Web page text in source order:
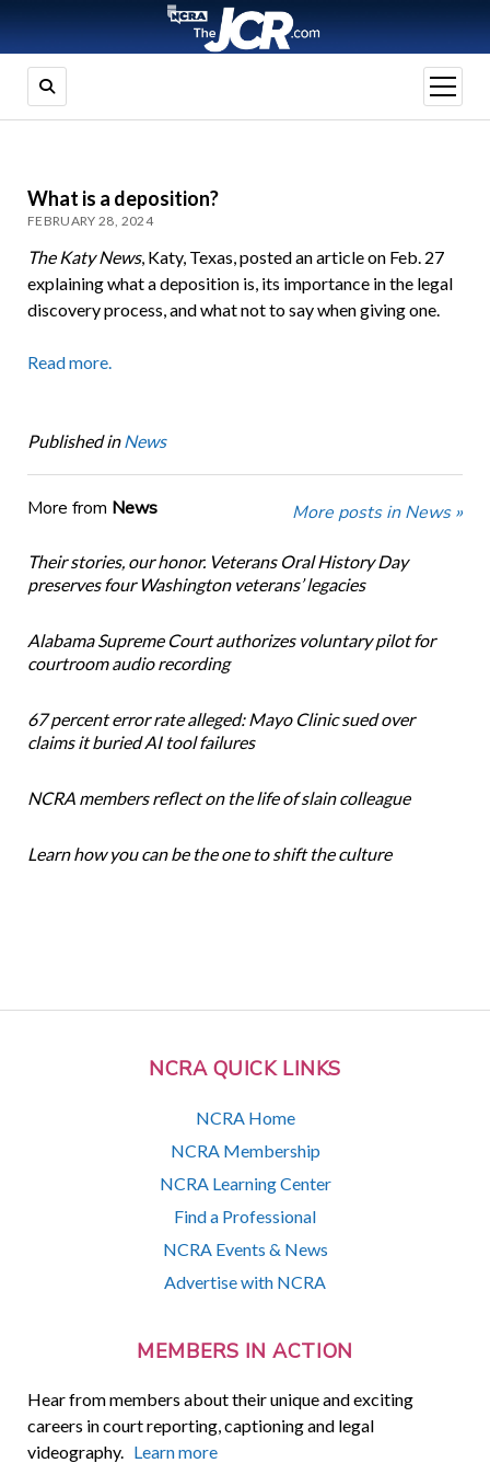
open
menu
NCRA QUICK LINKS
NCRA Home
NCRA Membership
NCRA Learning Center
Find a Professional
NCRA Events & News
Advertise with NCRA
MEMBERS IN ACTION
Hear from members about their unique and exciting
careers in court reporting, captioning and legal
videography. Learn more
What is a deposition?
FEBRUARY 28, 2024
The Katy News, Katy, Texas, posted an article on Feb. 27
explaining what a deposition is, its importance in the legal
discovery process, and what not to say when giving one.
Read more.
Published in News
More from News More posts in News »
Their stories, our honor. Veterans Oral History Day
preserves four Washington veterans’ legacies
Alabama Supreme Court authorizes voluntary pilot for
courtroom audio recording
67 percent error rate alleged: Mayo Clinic sued over
claims it buried AI tool failures
NCRA members reflect on the life of slain colleague
Learn how you can be the one to shift the culture